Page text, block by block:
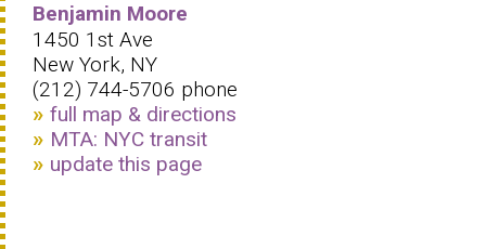
Benjamin Moore
1450 1st Ave
New York, NY
(212) 744-5706 phone
full map & directions
MTA: NYC transit
update this page